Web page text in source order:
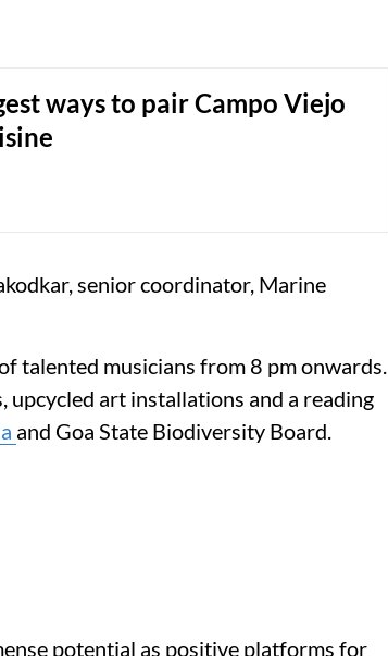
ways to pair Campo Viejo
senior coordinator, Marine
talented musicians from 8 pm onwards.
art installations and a reading
and Goa State Biodiversity Board.
potential as positive platforms for